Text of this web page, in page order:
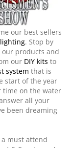
our best sellers
. Stop by
products and
our DIY kits to
system that is
start of the year
time on the water
all your
been dreaming
a must attend